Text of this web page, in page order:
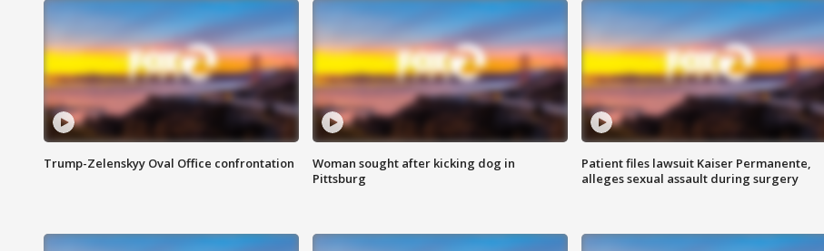
Trump-Zelenskyy Oval Office confrontation
Woman sought after kicking dog in
Pittsburg
Patient files lawsuit Kaiser Permanente,
alleges sexual assault during surgery